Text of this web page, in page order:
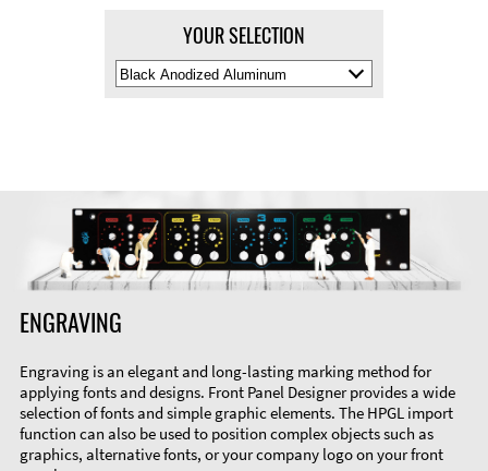
YOUR SELECTION
Select
Material
ENGRAVING
Engraving is an elegant and long-lasting marking method for
applying fonts and designs. Front Panel Designer provides a wide
selection of fonts and simple graphic elements. The HPGL import
function can also be used to position complex objects such as
graphics, alternative fonts, or your company logo on your front